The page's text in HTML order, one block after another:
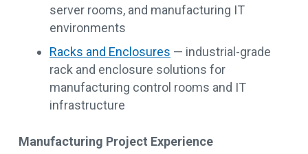
server rooms, and manufacturing IT
environments
Racks and Enclosures — industrial-grade
rack and enclosure solutions for
manufacturing control rooms and IT
infrastructure
Manufacturing Project Experience